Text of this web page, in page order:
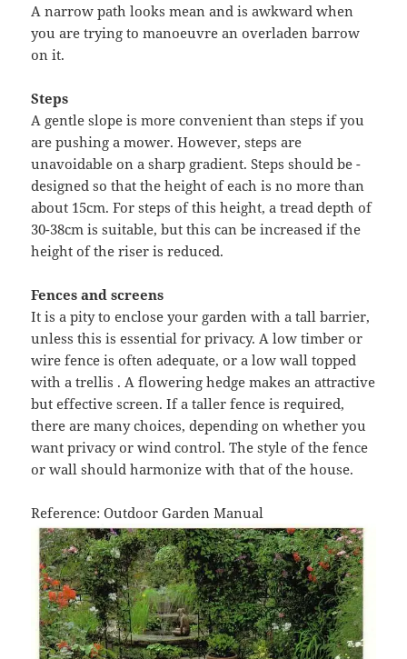
A narrow path looks mean and is awkward when
you are trying to manoeuvre an overladen barrow
on it.
Steps
A gentle slope is more convenient than steps if you
are pushing a mower. However, steps are
unavoidable on a sharp gradient. Steps should be -
designed so that the height of each is no more than
about 15cm. For steps of this height, a tread depth of
30-38cm is suitable, but this can be increased if the
height of the riser is reduced.
Fences and screens
It is a pity to enclose your garden with a tall barrier,
unless this is essential for privacy. A low timber or
wire fence is often adequate, or a low wall topped
with a trellis . A flowering hedge makes an attractive
but effective screen. If a taller fence is required,
there are many choices, depending on whether you
want privacy or wind control. The style of the fence
or wall should harmonize with that of the house.
Reference: Outdoor Garden Manual